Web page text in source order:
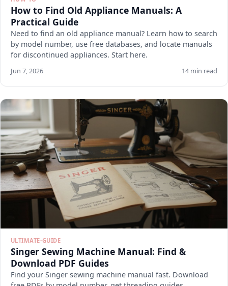
How to Find Old Appliance Manuals: A
Practical Guide
Need to find an old appliance manual? Learn how to search
by model number, use free databases, and locate manuals
for discontinued appliances. Start here.
Jun 7, 2026 14 min read
ULTIMATE-GUIDE
Singer Sewing Machine Manual: Find &
Download PDF Guides
Find your Singer sewing machine manual fast. Download